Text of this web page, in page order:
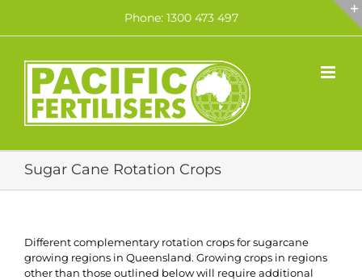
content
Phone: 1300 473 497
Sugar Cane Rotation Crops
Different complementary rotation crops for sugarcane
growing regions in Queensland. Growing crops in regions
other than those outlined below will require additional